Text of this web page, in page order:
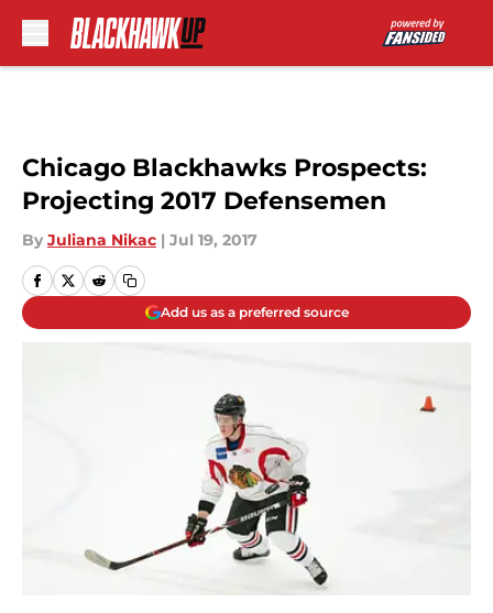
Chicago Blackhawks Prospects:
Projecting 2017 Defensemen
By Juliana Nikac | Jul 19, 2017
Add us as a preferred source